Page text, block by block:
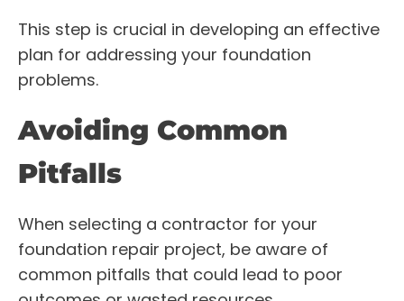
This step is crucial in developing an effective
plan for addressing your foundation
problems.
Avoiding Common
Pitfalls
When selecting a contractor for your
foundation repair project, be aware of
common pitfalls that could lead to poor